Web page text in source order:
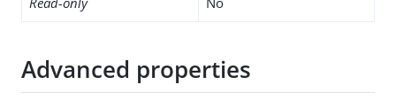
Advanced properties